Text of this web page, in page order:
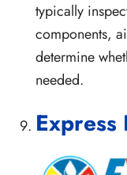
typically
components,
determine
needed.
Express